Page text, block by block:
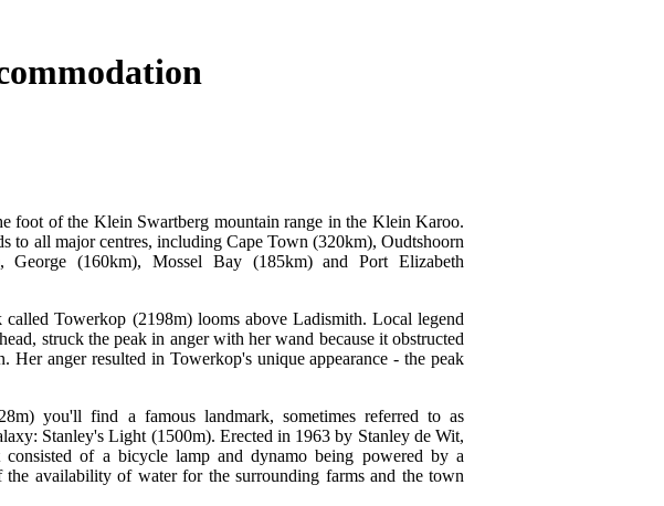
foot of the Klein Swartberg mountain range in the Klein Karoo.
to all major centres, including Cape Town (320km), Oudtshoorn
George (160km), Mossel Bay (185km) and Port Elizabeth
called Towerkop (2198m) looms above Ladismith. Local legend
struck the peak in anger with her wand because it obstructed
Her anger resulted in Towerkop's unique appearance - the peak
you'll find a famous landmark, sometimes referred to as
Stanley's Light (1500m). Erected in 1963 by Stanley de Wit,
of a bicycle lamp and dynamo being powered by a
the availability of water for the surrounding farms and the town